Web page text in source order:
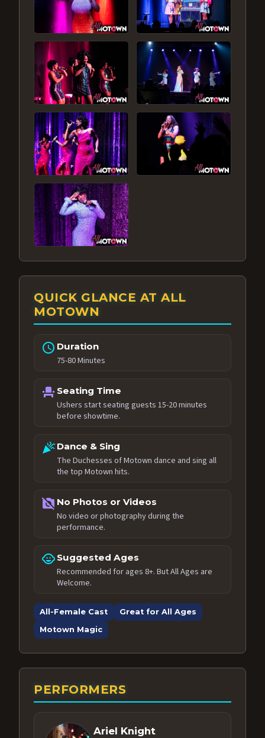
QUICK GLANCE AT ALL
MOTOWN
schedule Duration
75-80 Minutes
event_seat Seating Time
Ushers start seating guests 15-20 minutes
before showtime.
celebrationDance & Sing
The Duchesses of Motown dance and sing all
the top Motown hits.
no_photography No Photos or Videos
No video or photography during the
performance.
child_care Suggested Ages
Recommended for ages 8+. But All Ages are
Welcome.
All-Female Cast
Great for All Ages
Motown Magic
PERFORMERS
Ariel Knight